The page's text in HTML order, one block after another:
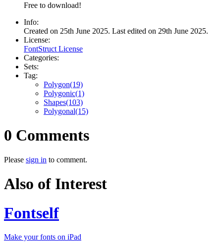
Free to download!
Info:
Created on 25th June 2025. Last edited on 29th June 2025.
License:
FontStruct License
Categories:
Sets:
Tag:
Polygon(19)
Polygonic(1)
Shapes(103)
Polygonal(15)
0 Comments
Please sign in to comment.
Also of Interest
Fontself
Make your fonts on iPad